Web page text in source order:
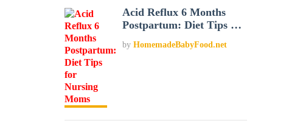
Acid Reflux 6 Months
Postpartum: Diet Tips …
byHomemadeBabyFood.net